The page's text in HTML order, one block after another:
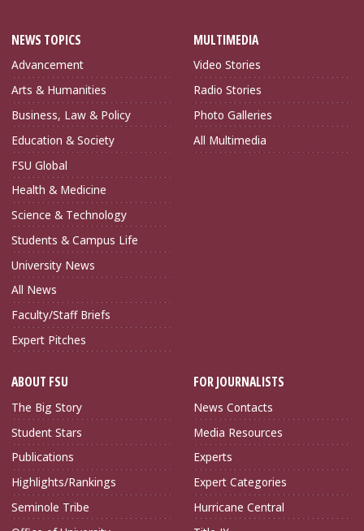
NEWS TOPICS
Advancement
Arts & Humanities
Business, Law & Policy
Education & Society
FSU Global
Health & Medicine
Science & Technology
Students & Campus Life
University News
All News
Faculty/Staff Briefs
Expert Pitches
MULTIMEDIA
Video Stories
Radio Stories
Photo Galleries
All Multimedia
ABOUT FSU
The Big Story
Student Stars
Publications
Highlights/Rankings
Seminole Tribe
FOR JOURNALISTS
News Contacts
Media Resources
Experts
Expert Categories
Hurricane Central